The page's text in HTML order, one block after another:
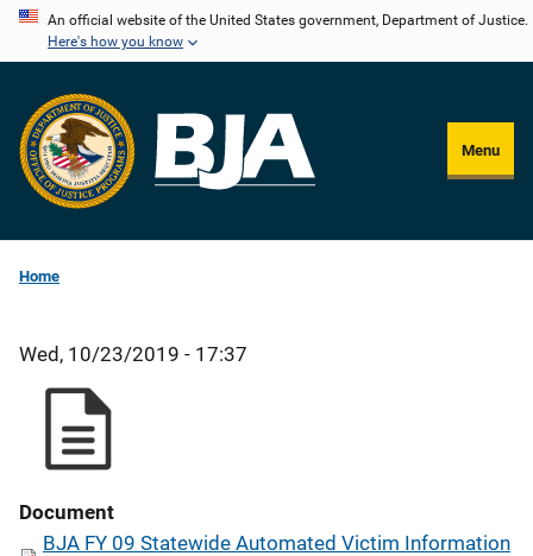
Skip
content
An official website of the United States government, Department of Justice.
Here's how you know
Menu
Home
Wed, 10/23/2019 - 17:37
Document
BJA FY 09 Statewide Automated Victim Information